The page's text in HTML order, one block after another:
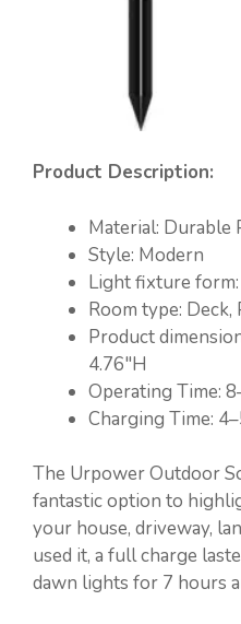
Product Description:
Material: Durable
Style: Modern
Light fixture form:
Room type: Deck,
Product
4.76″H
Operating Time:
Charging Time:
The Urpower Outdoor
fantastic option to
your house, driveway,
used it, a full charge
dawn lights for 7 hours